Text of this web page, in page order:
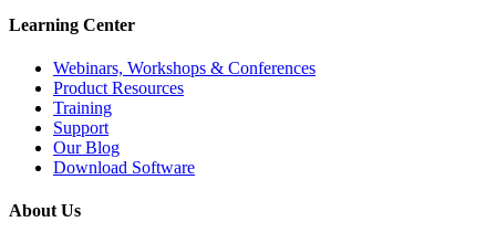
Learning Center
Webinars, Workshops & Conferences
Product Resources
Training
Support
Our Blog
Download Software
About Us